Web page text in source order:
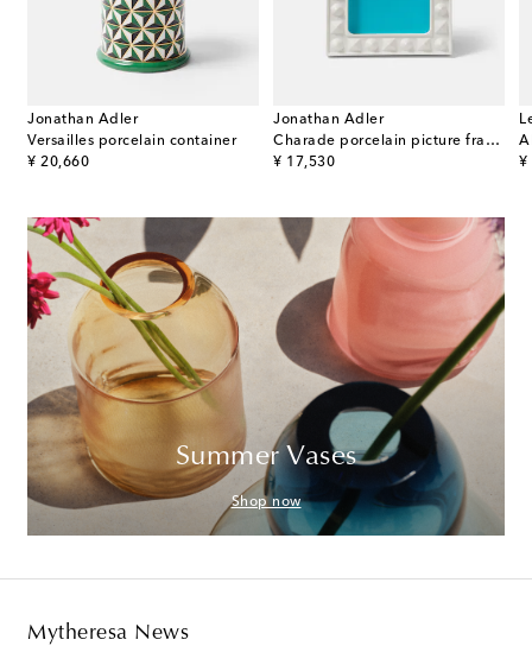
Jonathan Adler
Versailles porcelain container
¥ 20,660
original price
Jonathan Adler
Charade porcelain picture frame
¥ 17,530
original price
¥
Summer Vases
Shop now
Mytheresa News